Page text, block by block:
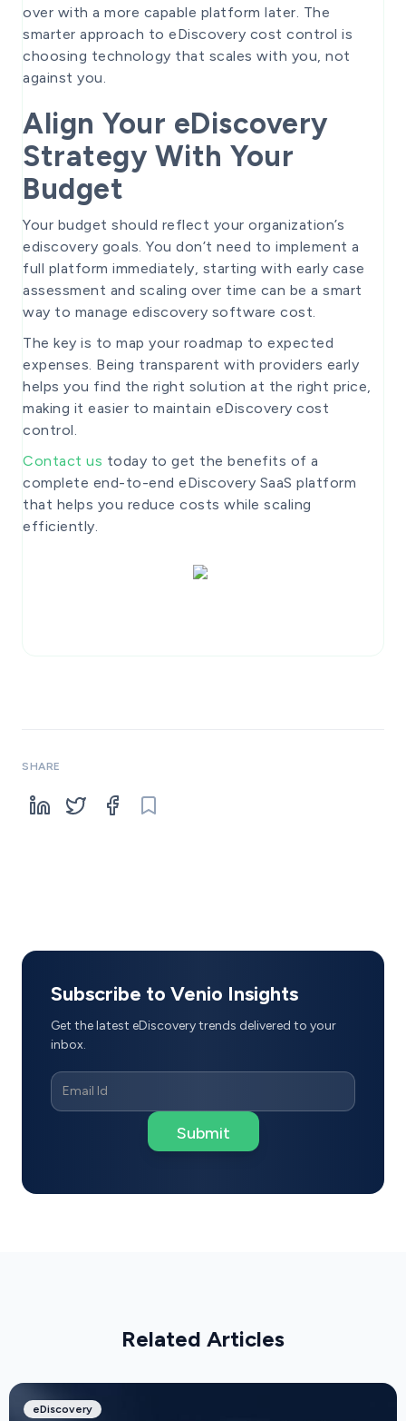
SHARE
over with a more capable platform later. The
smarter approach to eDiscovery cost control is
choosing technology that scales with you, not
against you.
Align Your eDiscovery
Strategy With Your
Budget
Your budget should reflect your organization’s
ediscovery goals. You don’t need to implement a
full platform immediately, starting with early case
assessment and scaling over time can be a smart
way to manage ediscovery software cost.
The key is to map your roadmap to expected
expenses. Being transparent with providers early
helps you find the right solution at the right price,
making it easier to maintain eDiscovery cost
control.
Contact us today to get the benefits of a
complete end-to-end eDiscovery SaaS platform
that helps you reduce costs while scaling
efficiently.
Subscribe to Venio Insights
Get the latest eDiscovery trends delivered to your
inbox.
Related Articles
eDiscovery